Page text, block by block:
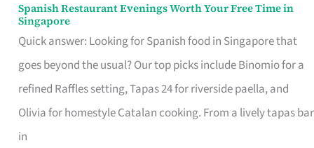
Spanish Restaurant Evenings Worth Your Free Time in
Singapore
Quick answer: Looking for Spanish food in Singapore that
goes beyond the usual? Our top picks include Binomio for a
refined Raffles setting, Tapas 24 for riverside paella, and
Olivia for homestyle Catalan cooking. From a lively tapas bar
in
Spanish
Restaurant
Evenings
Worth
Your
Free